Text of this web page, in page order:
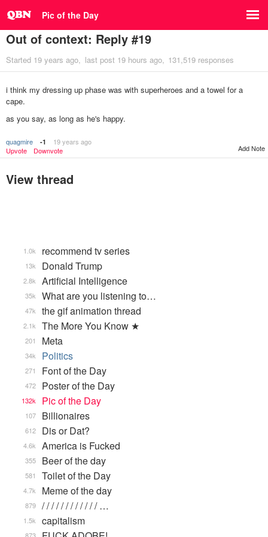
Pic of the Day
Out of context: Reply #19
Started 19 years ago last post 19 hours ago 131,519 responses
i think my dressing up phase was with superheroes and a towel for a
cape.
as you say, as long as he's happy.
quagmire -1
19 years ago
Upvote
Downvote Add Note
View thread
recommend tv series
1.0k
Donald Trump
13k
Artificial Intelligence
2.8k
What are you listening to…
35k
the gif animation thread
47k
The More You Know ★
2.1k
Meta
201
Politics
34k
Font of the Day
271
Poster of the Day
472
Pic of the Day
132k
Billionaires
107
Dis or Dat?
612
America is Fucked
4.6k
Beer of the day
355
Toilet of the Day
581
Meme of the day
4.7k
/ / / / / / / / / / / / …
879
capitalism
1.5k